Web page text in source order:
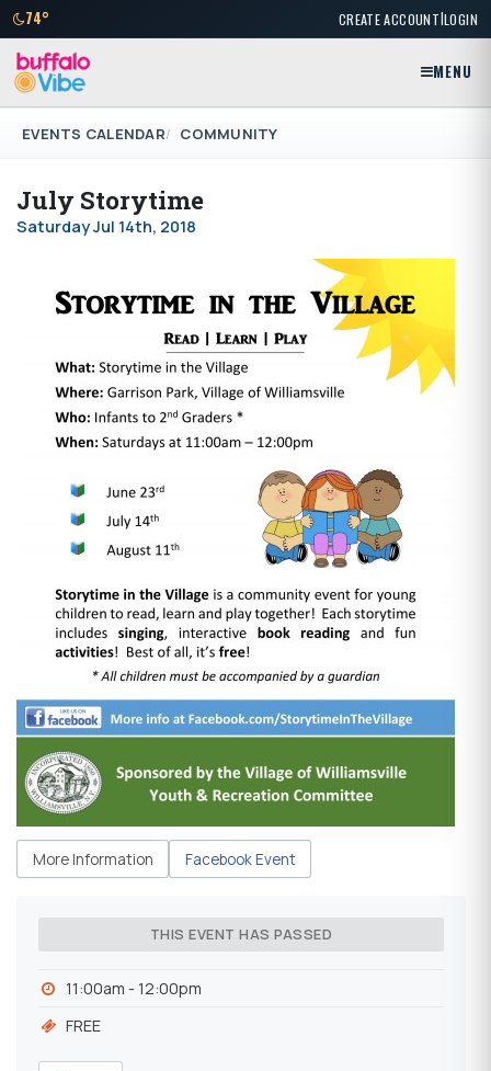
74° CREATE ACCOUNT|LOGIN
MENU
EVENTS CALENDAR COMMUNITY
July Storytime
Saturday Jul 14th, 2018
More Information Facebook Event
THIS EVENT HAS PASSED
11:00am - 12:00pm
FREE